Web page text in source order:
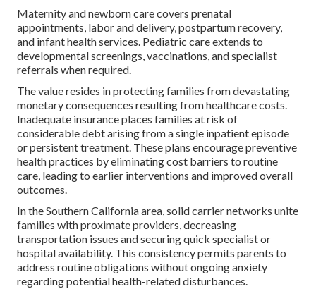
Maternity and newborn care covers prenatal
appointments, labor and delivery, postpartum recovery,
and infant health services. Pediatric care extends to
developmental screenings, vaccinations, and specialist
referrals when required.
The value resides in protecting families from devastating
monetary consequences resulting from healthcare costs.
Inadequate insurance places families at risk of
considerable debt arising from a single inpatient episode
or persistent treatment. These plans encourage preventive
health practices by eliminating cost barriers to routine
care, leading to earlier interventions and improved overall
outcomes.
In the Southern California area, solid carrier networks unite
families with proximate providers, decreasing
transportation issues and securing quick specialist or
hospital availability. This consistency permits parents to
address routine obligations without ongoing anxiety
regarding potential health-related disturbances.